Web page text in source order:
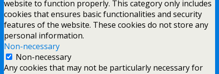
website to function properly. This category only includes
cookies that ensures basic functionalities and security
features of the website. These cookies do not store any
personal information.
Non-necessary
Non-necessary
Any cookies that may not be particularly necessary for